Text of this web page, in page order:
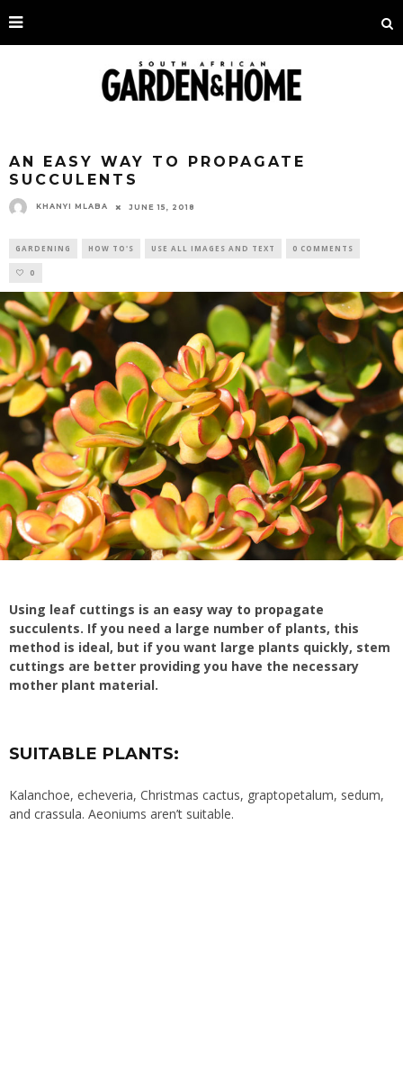
AN EASY WAY TO PROPAGATE
SUCCULENTS
KHANYI MLABA JUNE 15, 2018
GARDENING HOW TO'S USE ALL IMAGES AND TEXT 0 COMMENTS
0
Using leaf cuttings is an easy way to propagate
succulents. If you need a large number of plants, this
method is ideal, but if you want large plants quickly, stem
cuttings are better providing you have the necessary
mother plant material.
SUITABLE PLANTS:
Kalanchoe, echeveria, Christmas cactus, graptopetalum, sedum,
and crassula. Aeoniums aren’t suitable.